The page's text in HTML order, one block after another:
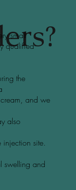
small
qualified
the
and we
also
injection site.
swelling and